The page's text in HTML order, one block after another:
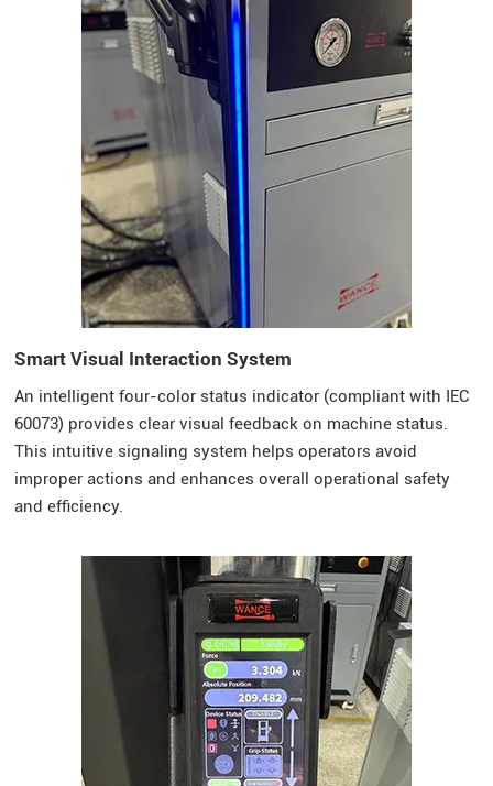
Smart Visual Interaction System
An intelligent four-color status indicator (compliant with IEC
60073) provides clear visual feedback on machine status.
This intuitive signaling system helps operators avoid
improper actions and enhances overall operational safety
and efficiency.